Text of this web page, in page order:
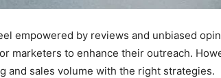
empowered by reviews and unbiased
marketers to enhance their outreach.
and sales volume with the right strategies.